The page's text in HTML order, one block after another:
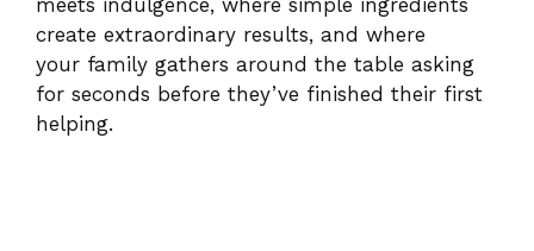
create extraordinary results, and where
your family gathers around the table asking
for seconds before they’ve finished their first
helping.